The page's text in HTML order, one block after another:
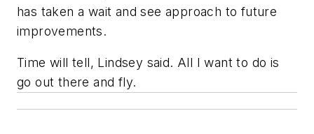
has taken a wait and see approach to future
improvements.
Time will tell, Lindsey said. All I want to do is
go out there and fly.